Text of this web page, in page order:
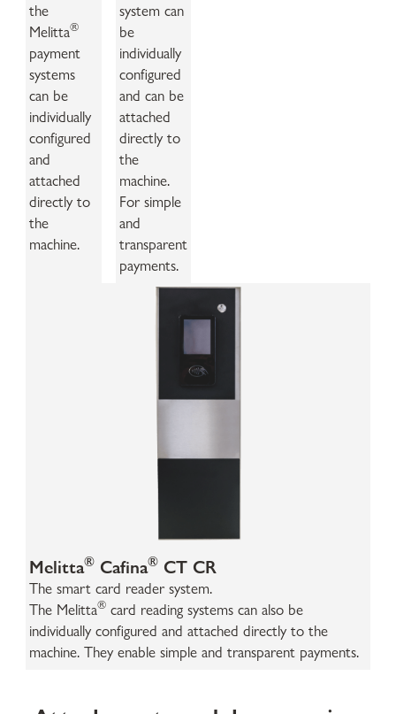
the
Melitta®
payment
systems
can be
individually
configured
and
attached
directly to
the
machine.
system can
be
individually
configured
and can be
attached
directly to
the
machine.
For simple
and
transparent
payments.
Melitta® Cafina® CT CR
The smart card reader system.
The Melitta® card reading systems can also be
individually configured and attached directly to the
machine. They enable simple and transparent payments.